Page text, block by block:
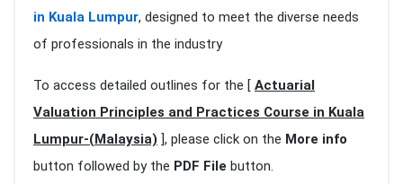
in Kuala Lumpur, designed to meet the diverse needs
of professionals in the industry
To access detailed outlines for the [ Actuarial
Valuation Principles and Practices Course in Kuala
Lumpur-(Malaysia) ], please click on the More info
button followed by the PDF File button.